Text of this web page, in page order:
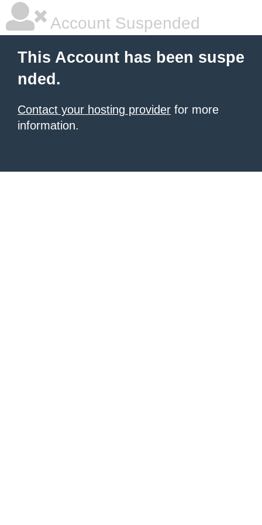
Account Suspended
This Account has been suspe
nded.
Contact your hosting provider for more
information.